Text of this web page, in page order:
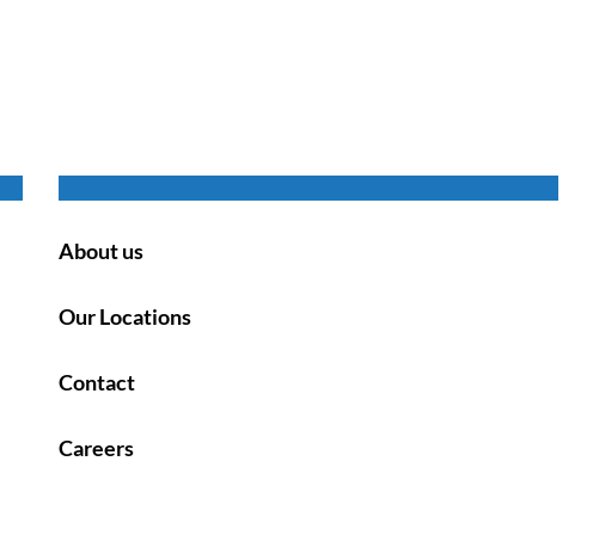
About us
Our Locations
Contact
Careers